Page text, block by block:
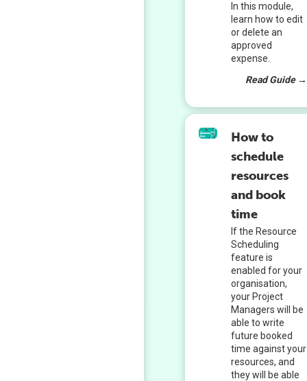
In this module,
learn how to edit
or delete an
approved
expense.
Read Guide →
How to
schedule
resources
and book
time
If the Resource
Scheduling
feature is
enabled for your
organisation,
your Project
Managers will be
able to write
future booked
time against your
resources, and
they will be able